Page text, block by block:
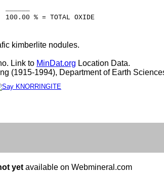
= TOTAL OXIDE
kimberlite nodules.
Link to MinDat.org Location Data.
(1915-1994), Department of Earth
yet available on Webmineral.com